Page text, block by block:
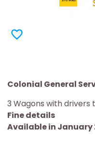
favorite_border
Colonial General
3 Wagons with drivers
Fine details
Available in January